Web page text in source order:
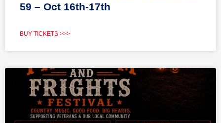
59 – Oct 16th-17th
BUY TICKETS >>>